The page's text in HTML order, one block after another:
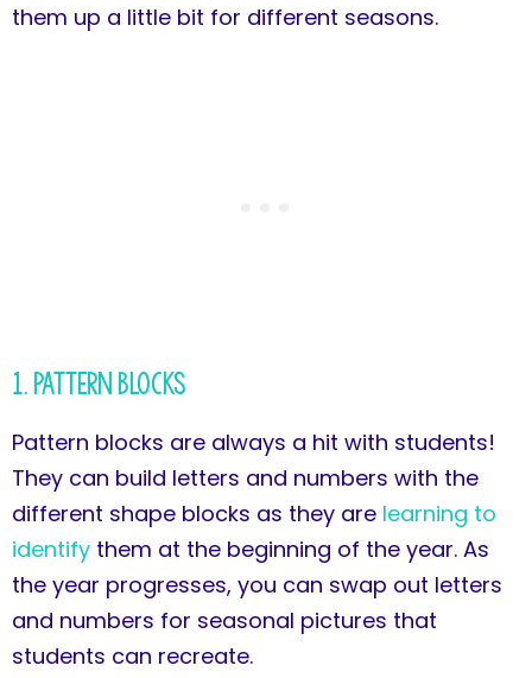
them up a little bit for different seasons.
1. Pattern Blocks
Pattern blocks are always a hit with students!
They can build letters and numbers with the
different shape blocks as they are learning to
identify them at the beginning of the year. As
the year progresses, you can swap out letters
and numbers for seasonal pictures that
students can recreate.